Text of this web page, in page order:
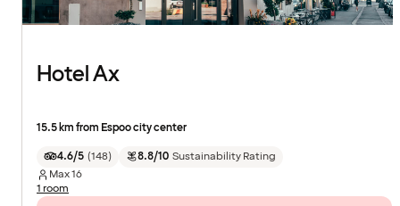
Hotel Ax
15.5 km from Espoo city center
4.6/5 (148) 8.8/10 Sustainability Rating
Max16
1 room